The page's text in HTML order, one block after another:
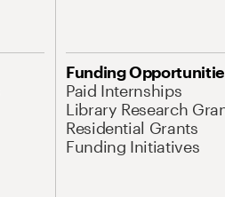
Funding
Paid Internships
Library Research
Residential Grants
Funding Initiatives